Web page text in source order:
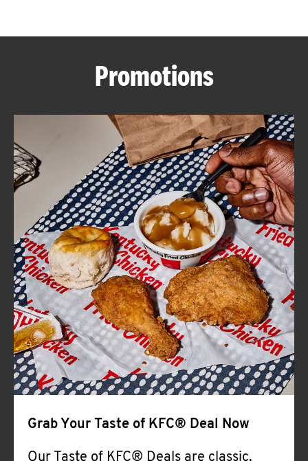
ABOUT
FIND
A
KFC
CLICK TO EXPAND OR COLLAPSE
MORE
Help
Promotions
Grab Your Taste of KFC® Deal Now
Our Taste of KFC® Deals are classic,